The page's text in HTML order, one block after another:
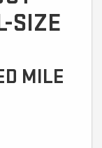
SIZE
MILE